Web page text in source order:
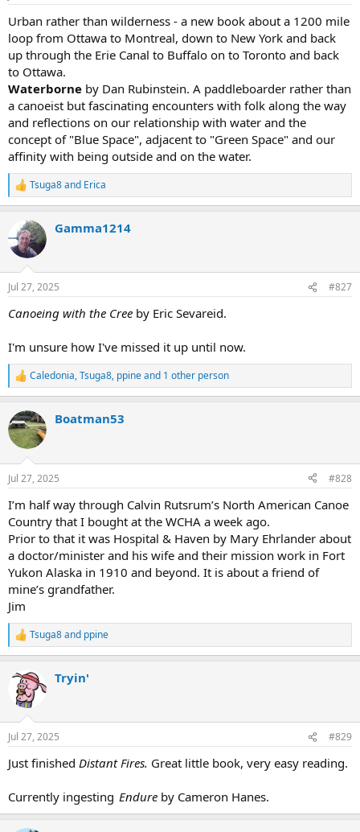
Urban rather than wilderness - a new book about a 1200 mile
loop from Ottawa to Montreal, down to New York and back
up through the Erie Canal to Buffalo on to Toronto and back
to Ottawa.
Waterborne by Dan Rubinstein. A paddleboarder rather than
a canoeist but fascinating encounters with folk along the way
and reflections on our relationship with water and the
concept of "Blue Space", adjacent to "Green Space" and our
affinity with being outside and on the water.
R
e
c
t
i
n
s
Tsuga8and Erica
Gamma1214
Jul 27, 2025 #827
Canoeing with the Cree by Eric Sevareid.
I'm unsure how I've missed it up until now.
R
e
c
t
i
n
s
Caledonia,Tsuga8, ppineand 1 other person
Boatman53
Jul 27, 2025 #828
I’m half way through Calvin Rutsrum’s North American Canoe
Country that I bought at the WCHA a week ago.
Prior to that it was Hospital & Haven by Mary Ehrlander about
a doctor/minister and his wife and their mission work in Fort
Yukon Alaska in 1910 and beyond. It is about a friend of
mine’s grandfather.
Jim
R
e
c
t
i
n
s
Tsuga8and ppine
Tryin'
Jul 27, 2025 #829
Just finished Distant Fires. Great little book, very easy reading.
Currently ingesting Endure by Cameron Hanes.